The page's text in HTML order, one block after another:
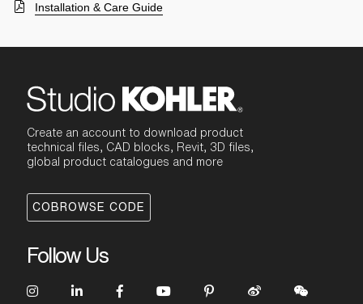
Installation & Care Guide
Create an account to download product
technical files, CAD blocks, Revit, 3D files,
global product catalogues and more
COBROWSE CODE
Follow Us